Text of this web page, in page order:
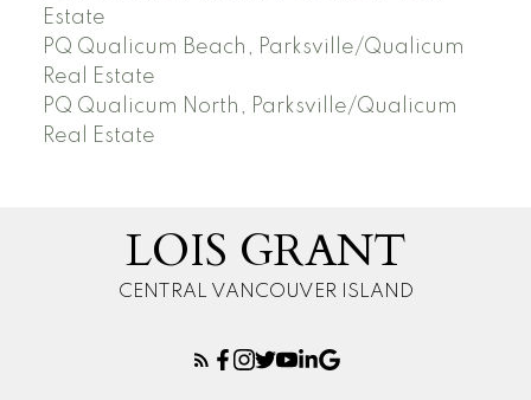
Estate
PQ Qualicum Beach, Parksville/Qualicum
Real Estate
PQ Qualicum North, Parksville/Qualicum
Real Estate
LOIS GRANT
CENTRAL VANCOUVER ISLAND